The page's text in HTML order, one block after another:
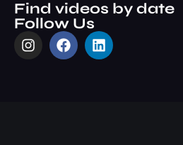
Find videos by date
Follow Us